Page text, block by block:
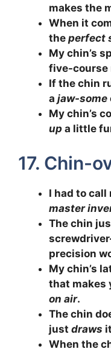
makes the
When it
the perfect
My chin’s
five-course
If the chin
a jaw-some
My chin’s
up a little
17. Chin-
I had to call
master
The chin
precision
My chin’s
that makes
on air.
The chin
just draws
When the